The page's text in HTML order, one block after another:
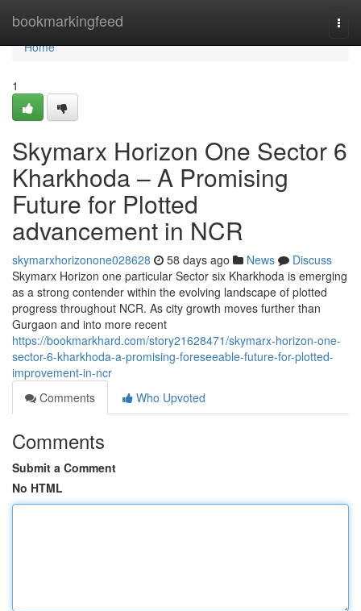
bookmarkingfeed
Home
Home
1
Skymarx Horizon One Sector 6
Kharkhoda – A Promising
Future for Plotted
advancement in NCR
skymarxhorizonone028628 58 days ago News
Discuss
Skymarx Horizon one particular Sector six Kharkhoda is emerging
as a strong contender within the evolving landscape of plotted
progress throughout NCR. As city growth moves further than
Gurgaon and into more recent
https://bookmarkhard.com/story21628471/skymarx-horizon-one-
sector-6-kharkhoda-a-promising-foreseeable-future-for-plotted-
improvement-in-ncr
Comments
Who Upvoted
Comments
Submit a Comment
No HTML